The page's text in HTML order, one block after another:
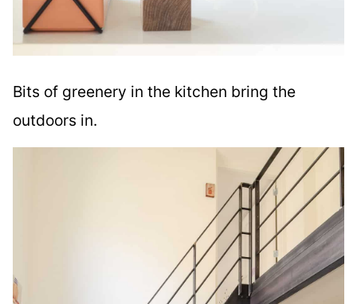
Bits of greenery in the kitchen bring the
outdoors in.